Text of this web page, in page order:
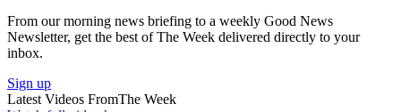
From our morning news briefing to a weekly Good News
Newsletter, get the best of The Week delivered directly to your
inbox.
Sign up
Latest Videos FromThe Week